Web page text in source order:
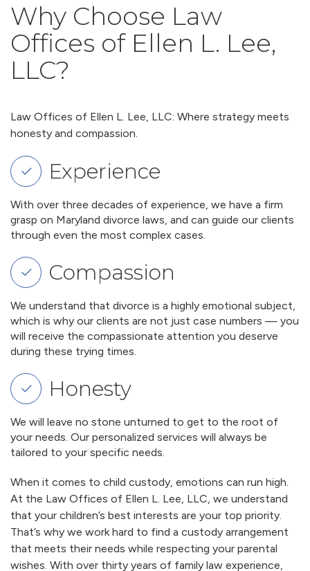
Why Choose Law
Offices of Ellen L. Lee,
LLC?
Law Offices of Ellen L. Lee, LLC: Where strategy meets
honesty and compassion.
Experience
With over three decades of experience, we have a firm
grasp on Maryland divorce laws, and can guide our clients
through even the most complex cases.
Compassion
We understand that divorce is a highly emotional subject,
which is why our clients are not just case numbers — you
will receive the compassionate attention you deserve
during these trying times.
Honesty
We will leave no stone unturned to get to the root of
your needs. Our personalized services will always be
tailored to your specific needs.
When it comes to child custody, emotions can run high.
At the Law Offices of Ellen L. Lee, LLC, we understand
that your children’s best interests are your top priority.
That’s why we work hard to find a custody arrangement
that meets their needs while respecting your parental
wishes. With over thirty years of family law experience,